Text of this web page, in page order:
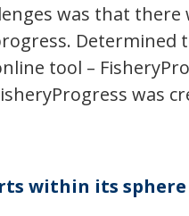
was that
tool –
was
within its